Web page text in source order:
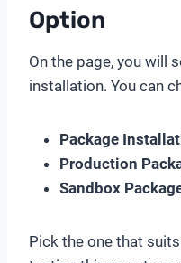
Option
On the page, you will
installation. You can
Package
Production
Sandbox
Pick the one that